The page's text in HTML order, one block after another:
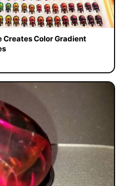
Creates Color Gradient